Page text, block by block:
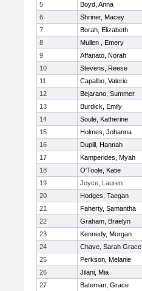
5
Boyd, Anna
6
Shriner, Macey
7
Borah, Elizabeth
8
Mullen , Emery
9
Affanato, Norah
10
Stevens, Reese
11
Capalbo, Valerie
12
Bejarano, Summer
13
Burdick, Emily
14
Soule, Katherine
15
Holmes, Johanna
16
Dupill, Hannah
17
Kamperides, Myah
18
O'Toole, Katie
19
Joyce, Lauren
20
Hodges, Taegan
21
Faherty, Samantha
22
Graham, Braelyn
23
Kennedy, Morgan
24
Chave, Sarah Grace
25
Perkson, Melanie
26
Jilani, Mia
27
Bateman, Grace